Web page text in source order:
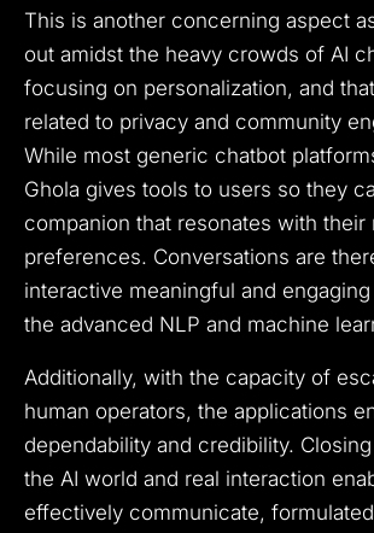
This is another concerning aspect
out amidst the heavy crowds of AI
focusing on personalization, and
related to privacy and community
While most generic chatbot
Ghola gives tools to users so they
companion that resonates with their
preferences. Conversations are
interactive meaningful and
the advanced NLP and machine
Additionally, with the capacity of
human operators, the applications
dependability and credibility.
the AI world and real interaction
effectively communicate,